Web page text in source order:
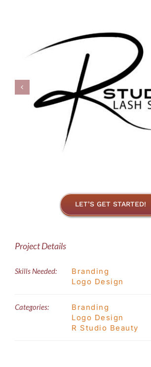
LET’S GET STARTED!
Project Details
Skills Needed:
Branding
Logo Design
Categories:
Branding
Logo Design
R Studio Beauty